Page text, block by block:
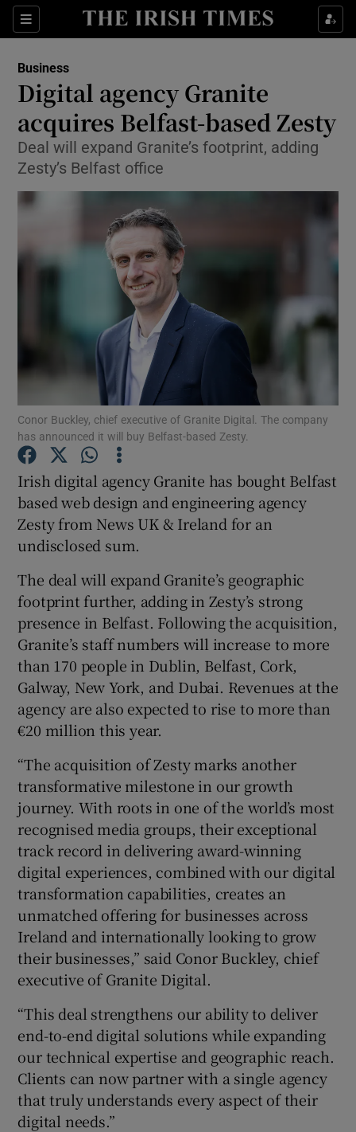
Sections
Show Food sub sections
Show Life & Style sub sections
Show Environment sub sections
Show Technology sub sections
Show Science sub sections
Show Motors sub sections
Show Podcasts sub sections
Show Gaeilge sub sections
Show History sub sections
Show Sponsored sub sections
Business
Digital agency Granite
acquires Belfast-based Zesty
Deal will expand Granite’s footprint, adding
Zesty’s Belfast office
Conor Buckley, chief executive of Granite Digital. The company
has announced it will buy Belfast-based Zesty.
Irish digital agency Granite has bought Belfast
based web design and engineering agency
Zesty from News UK & Ireland for an
undisclosed sum.
The deal will expand Granite’s geographic
footprint further, adding in Zesty’s strong
presence in Belfast. Following the acquisition,
Granite’s staff numbers will increase to more
than 170 people in Dublin, Belfast, Cork,
Galway, New York, and Dubai. Revenues at the
agency are also expected to rise to more than
€20 million this year.
“The acquisition of Zesty marks another
transformative milestone in our growth
journey. With roots in one of the world’s most
recognised media groups, their exceptional
track record in delivering award-winning
digital experiences, combined with our digital
transformation capabilities, creates an
unmatched offering for businesses across
Ireland and internationally looking to grow
their businesses,” said Conor Buckley, chief
executive of Granite Digital.
“This deal strengthens our ability to deliver
end-to-end digital solutions while expanding
our technical expertise and geographic reach.
Clients can now partner with a single agency
that truly understands every aspect of their
digital needs.”